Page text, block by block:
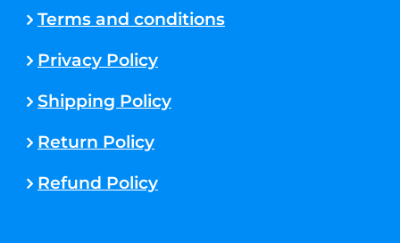
Terms and conditions
Privacy Policy
Shipping Policy
Return Policy
Refund Policy